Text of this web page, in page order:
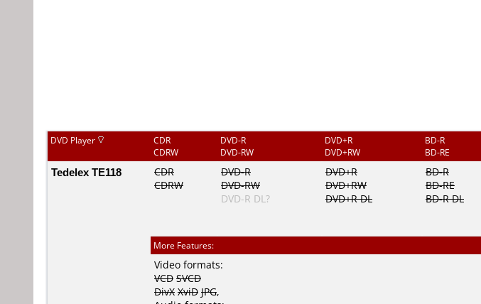
DVD Player
CDR
CDRW
DVD-R
DVD-RW
DVD+R
DVD+RW
BD-R
BD-RE
Tedelex TE118
CDR
CDRW
DVD-R
DVD-RW
DVD-R DL?
DVD+R
DVD+RW
DVD+R DL
BD-R
BD-RE
BD-R DL
More Features:
Video formats:
VCD SVCD
DivX XviD JPG,